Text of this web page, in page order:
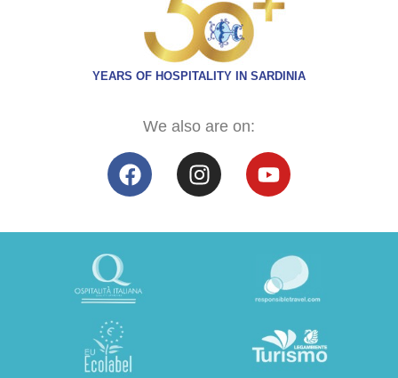
YEARS OF HOSPITALITY IN SARDINIA
We also are on: